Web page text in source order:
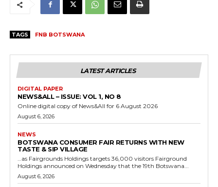
TAGS FNB BOTSWANA
LATEST ARTICLES
DIGITAL PAPER
NEWS&ALL – ISSUE: VOL 1, NO 8
Online digital copy of News&All for 6 August 2026
August 6, 2026
NEWS
BOTSWANA CONSUMER FAIR RETURNS WITH NEW
TASTE & SIP VILLAGE
…as Fairgrounds Holdings targets 36,000 visitors Fairground
Holdings announced on Wednesday that the 19th Botswana...
August 6, 2026